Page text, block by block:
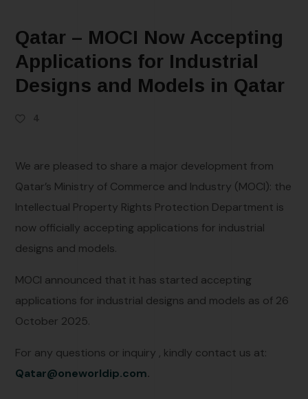
Qatar – MOCI Now Accepting
Applications for Industrial
Designs and Models in Qatar
4
We are pleased to share a major development from
Qatar’s Ministry of Commerce and Industry (MOCI): the
Intellectual Property Rights Protection Department is
now officially accepting applications for industrial
designs and models.
MOCI announced that it has started accepting
applications for industrial designs and models as of 26
October 2025.
For any questions or inquiry , kindly contact us at:
Qatar@oneworldip.com.